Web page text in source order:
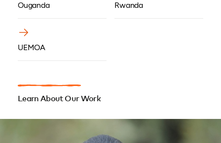
Ouganda Rwanda
UEMOA
Learn About Our Work